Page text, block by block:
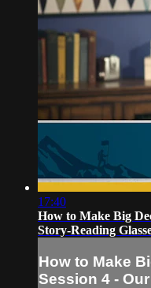
17:40
How to Make Big
Story-Reading
How to Make
Session 4 -